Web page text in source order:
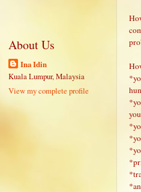
About Us
Ina Idin
Kuala Lumpur, Malaysia
View my complete profile